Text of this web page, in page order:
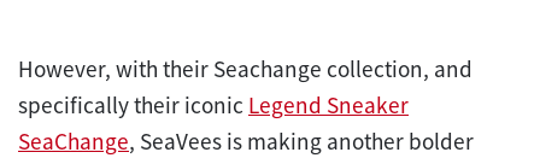
However, with their Seachange collection, and
specifically their iconic Legend Sneaker
SeaChange, SeaVees is making another bolder